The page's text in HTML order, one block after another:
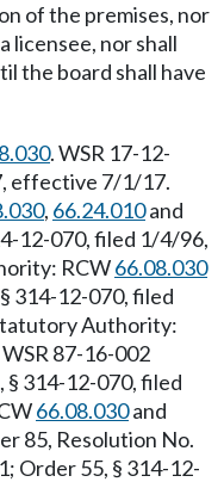
of the premises, nor
licensee, nor shall
the board shall have
. WSR 17-12-
effective 7/1/17.
, 66.24.010and
12-070, filed 1/4/96,
RCW66.08.030
314-12-070, filed
Authority:
87-16-002
§ 314-12-070, filed
66.08.030and
85, Resolution No.
Order 55, § 314-12-